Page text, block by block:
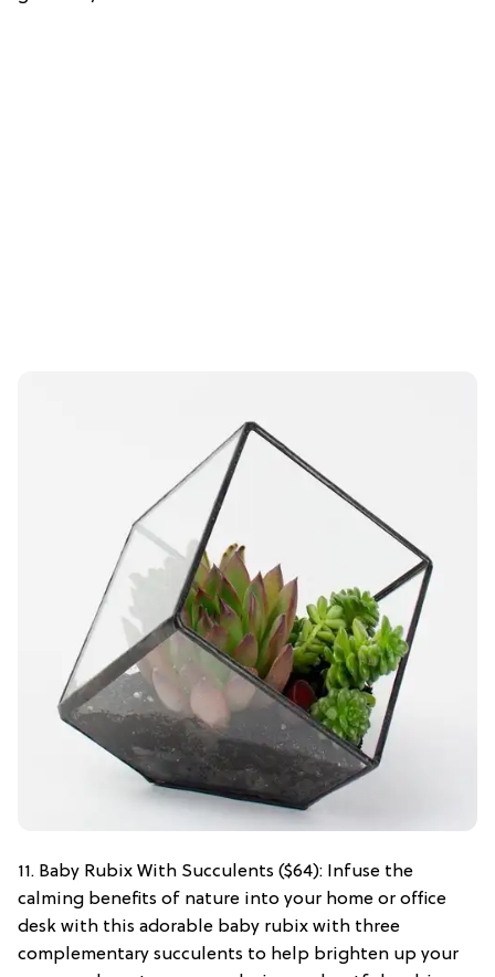
11. Baby Rubix With Succulents ($64): Infuse the
calming benefits of nature into your home or office
desk with this adorable baby rubix with three
complementary succulents to help brighten up your